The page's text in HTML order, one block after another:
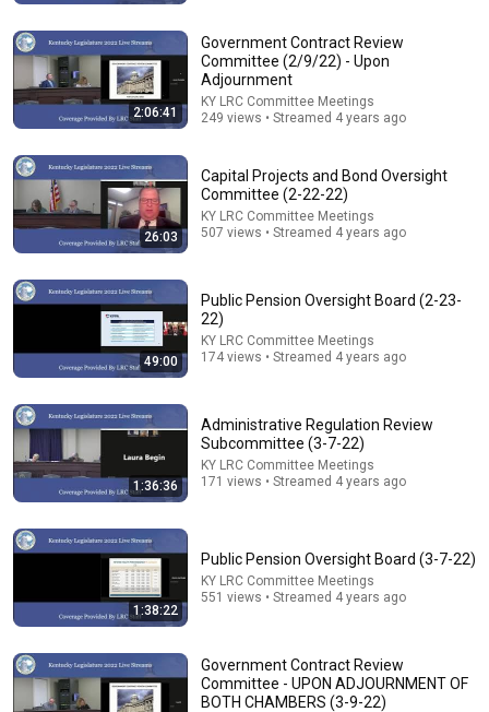
Saturday Night Live 6.2M views
Watch his reaction when he’s told he’s a GOOD BOY
Rocky Kanaka • 10M views
2:06:41
Government Contract Review
Committee (2/9/22) - Upon
Adjournment
KY LRC Committee Meetings
249 views • Streamed 4 years ago
26:03
Capital Projects and Bond Oversight
Committee (2-22-22)
KY LRC Committee Meetings
507 views • Streamed 4 years ago
49:00
Public Pension Oversight Board (2-23-
22)
KY LRC Committee Meetings
174 views • Streamed 4 years ago
1:36:36
Administrative Regulation Review
Subcommittee (3-7-22)
KY LRC Committee Meetings
171 views • Streamed 4 years ago
1:38:22
Public Pension Oversight Board (3-7-22)
KY LRC Committee Meetings
551 views • Streamed 4 years ago
Government Contract Review
Committee - UPON ADJOURNMENT OF
BOTH CHAMBERS (3-9-22)